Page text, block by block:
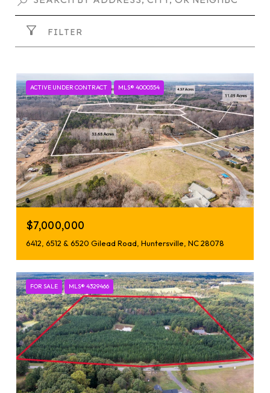
FILTER
ACTIVE UNDER CONTRACT MLS® 4000554
$7,000,000
6412, 6512 & 6520 Gilead Road, Huntersville, NC 28078
FOR SALE MLS® 4329466